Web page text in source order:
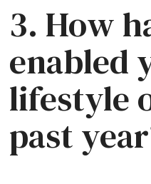
3. How
enabled
lifestyle
past